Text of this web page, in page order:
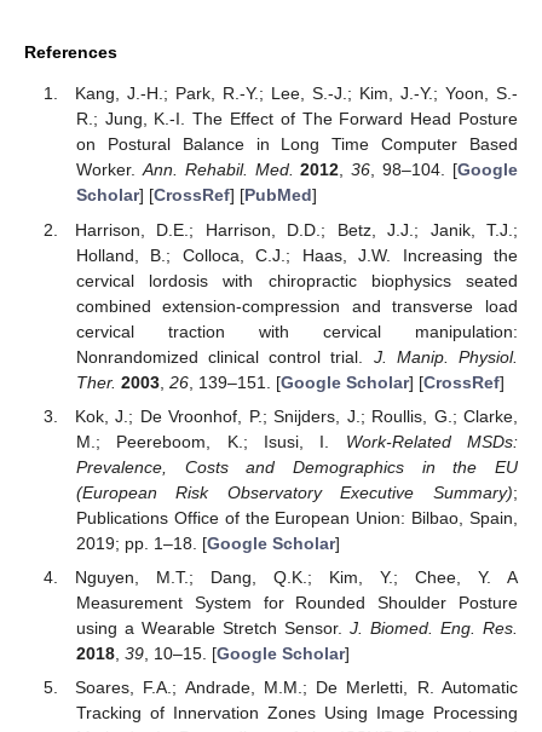
References
Kang, J.-H.; Park, R.-Y.; Lee, S.-J.; Kim, J.-Y.; Yoon, S.-
R.; Jung, K.-I. The Effect of The Forward Head Posture
on Postural Balance in Long Time Computer Based
Worker.Ann. Rehabil. Med. 2012,36, 98–104. [Google
Scholar] [CrossRef] [PubMed]
Harrison, D.E.; Harrison, D.D.; Betz, J.J.; Janik, T.J.;
Holland, B.; Colloca, C.J.; Haas, J.W. Increasing the
cervical lordosis with chiropractic biophysics seated
combined extension-compression and transverse load
cervical traction with cervical manipulation:
Nonrandomized clinical control trial. J. Manip. Physiol.
Ther. 2003, 26, 139–151. [Google Scholar] [CrossRef]
Kok, J.; De Vroonhof, P.; Snijders, J.; Roullis, G.; Clarke,
M.; Peereboom, K.; Isusi, I. Work-Related MSDs:
Prevalence, Costs and Demographics in the EU
(European Risk Observatory Executive Summary);
Publications Office of the European Union: Bilbao, Spain,
2019; pp. 1–18. [Google Scholar]
Nguyen, M.T.; Dang, Q.K.; Kim, Y.; Chee, Y. A
Measurement System for Rounded Shoulder Posture
using a Wearable Stretch Sensor. J. Biomed. Eng. Res.
2018, 39, 10–15. [Google Scholar]
Soares, F.A.; Andrade, M.M.; De Merletti, R. Automatic
Tracking of Innervation Zones Using Image Processing